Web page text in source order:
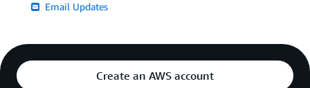
Email Updates
Create an AWS account